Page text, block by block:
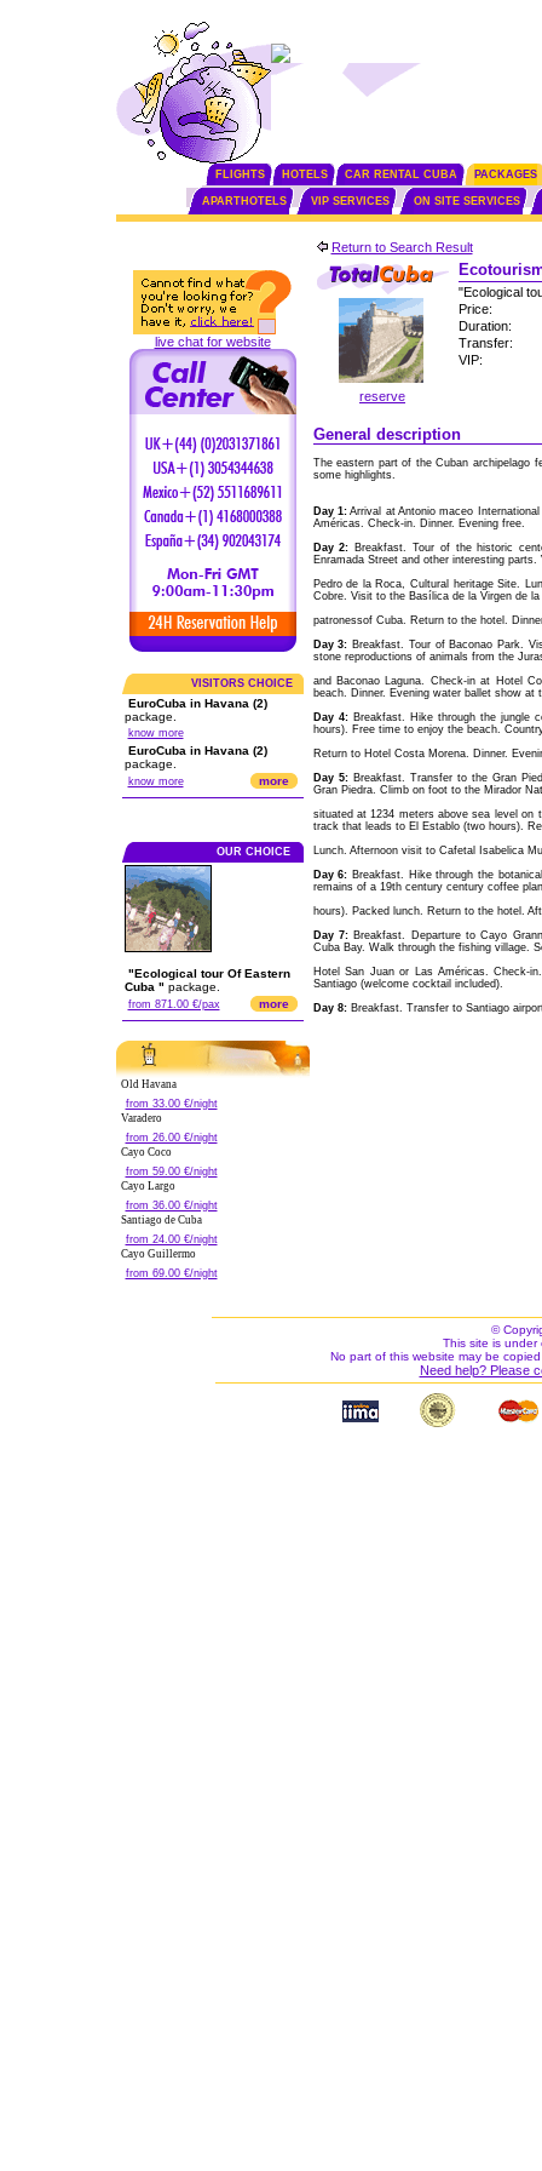
FLIGHTS HOTELS CAR RENTAL CUBA PACKAGES
APARTHOTELS VIP SERVICES ON SITE SERVICES
live chat for website
VISITORS CHOICE
EuroCuba in Havana (2)
package.
know more
EuroCuba in Havana (2)
package.
know more more
OUR CHOICE
"Ecological tour Of Eastern
Cuba " package.
from 871.00 €/pax more
Old Havana
from 33.00 €/night
Varadero
from 26.00 €/night
Cayo Coco
from 59.00 €/night
Cayo Largo
from 36.00 €/night
Santiago de Cuba
from 24.00 €/night
Cayo Guillermo
from 69.00 €/night
Return to Search Result
reserve
"Ecological
Price:
Duration:
Transfer:
VIP:
General description
The eastern part of the Cuban archipelago
some highlights.
Day 1:Arrival at Antonio maceo
Américas. Check-in. Dinner. Evening free.
Day 2: Breakfast. Tour of the historic
Enramada Street and other interesting
Pedro de la Roca, Cultural heritage Site.
Cobre. Visit to the Basílica de la Virgen de la
patronessof Cuba. Return to the hotel.
Day 3: Breakfast. Tour of Baconao Park.
stone reproductions of animals from the
and Baconao Laguna. Check-in at Hotel
beach. Dinner. Evening water ballet show at
Day 4:Breakfast. Hike through the jungle
hours). Free time to enjoy the beach.
Return to Hotel Costa Morena. Dinner.
Day 5:Breakfast. Transfer to the Gran
Gran Piedra. Climb on foot to the Mirador
situated at 1234 meters above sea level on
track that leads to El Establo (two hours).
Lunch. Afternoon visit to Cafetal Isabelica
Day 6: Breakfast. Hike through the
remains of a 19th century century coffee
hours). Packed lunch. Return to the hotel.
Day 7:Breakfast. Departure to Cayo
Cuba Bay. Walk through the fishing village.
Hotel San Juan or Las Américas. Check-
Santiago (welcome cocktail included).
Day 8:Breakfast. Transfer to Santiago
©
This site is under
No part of this website may be
Need help? Please